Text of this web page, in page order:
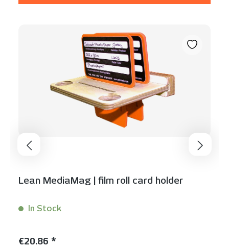
Lean MediaMag | film roll card holder
In Stock
Regular price:
€20.86 *